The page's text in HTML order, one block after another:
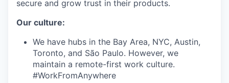
secure and grow trust in their products.
Our culture:
We have hubs in the Bay Area, NYC, Austin,
Toronto, and São Paulo. However, we
maintain a remote-first work culture.
#WorkFromAnywhere